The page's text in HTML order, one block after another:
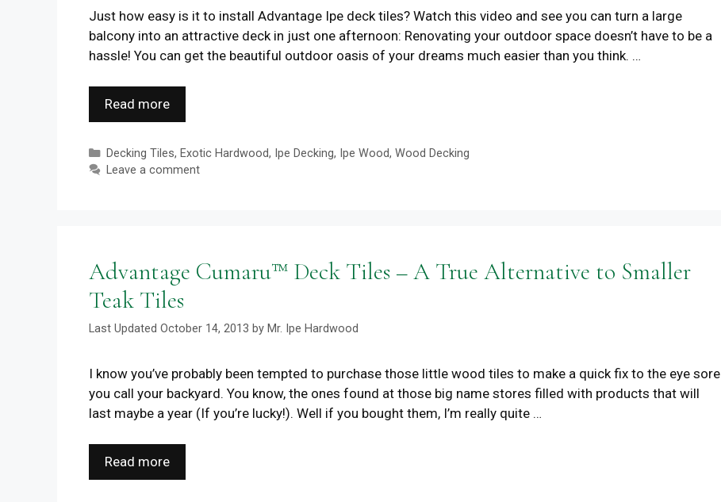
Just how easy is it to install Advantage Ipe deck tiles? Watch this video and see you can turn a large
balcony into an attractive deck in just one afternoon: Renovating your outdoor space doesn’t have to be a
hassle! You can get the beautiful outdoor oasis of your dreams much easier than you think. …
Read more
Categories
Decking Tiles, Exotic Hardwood, Ipe Decking, Ipe Wood, Wood Decking
Leave a comment
Advantage Cumaru™ Deck Tiles – A True Alternative to Smaller
Teak Tiles
October 14, 2013 by Mr. Ipe Hardwood
I know you’ve probably been tempted to purchase those little wood tiles to make a quick fix to the eye sore
you call your backyard. You know, the ones found at those big name stores filled with products that will
last maybe a year (If you’re lucky!). Well if you bought them, I’m really quite …
Read more